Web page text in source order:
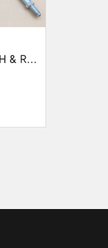
LR DEFENDER -04 LH & RH Front Brake Hose...